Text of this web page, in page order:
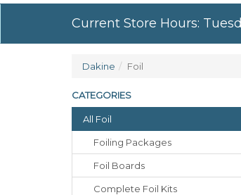
Current Store Hours:
Dakine Foil
CATEGORIES
All Foil
Foiling Packages
Foil Boards
Complete Foil Kits